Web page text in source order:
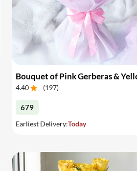
4.40 (197)
679
Earliest Delivery:Today